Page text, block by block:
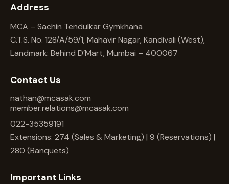
Address
MCA – Sachin Tendulkar Gymkhana
C.T.S. No. 128/A/59/1, Mahavir Nagar, Kandivali (West),
Landmark: Behind D’Mart, Mumbai – 400067
Contact Us
nathan@mcasak.com
member.relations@mcasak.com
022-35359191
Extensions: 274 (Sales & Marketing) | 9 (Reservations) |
280 (Banquets)
Important Links